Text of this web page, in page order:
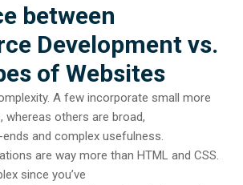
between
Development vs.
of Websites
A few incorporate small more
whereas others are broad,
and complex usefulness.
are way more than HTML and CSS.
since you’ve